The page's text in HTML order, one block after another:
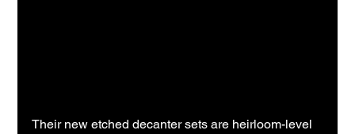
Their new etched decanter sets are heirloom-level